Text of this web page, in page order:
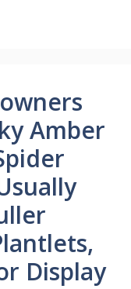
Amber
Display